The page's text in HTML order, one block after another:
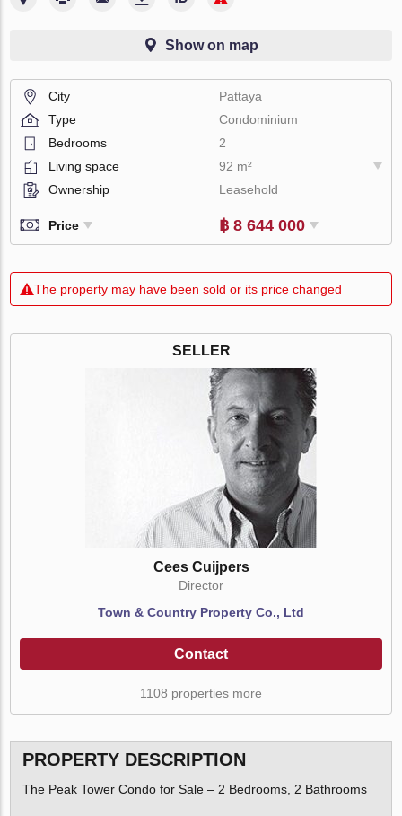
Show on map
City
Pattaya
Type
Condominium
Bedrooms
2
Living space
92 m²
Ownership
Leasehold
Price ฿ 8 644 000
The property may have been sold or its price changed
SELLER
Cees Cuijpers
Director
Town & Country Property Co., Ltd
Contact
1108 properties more
PROPERTY DESCRIPTION
The Peak Tower Condo for Sale – 2 Bedrooms, 2 Bathrooms